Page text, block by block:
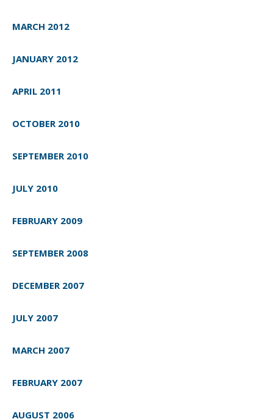
MARCH 2012
JANUARY 2012
APRIL 2011
OCTOBER 2010
SEPTEMBER 2010
JULY 2010
FEBRUARY 2009
SEPTEMBER 2008
DECEMBER 2007
JULY 2007
MARCH 2007
FEBRUARY 2007
AUGUST 2006